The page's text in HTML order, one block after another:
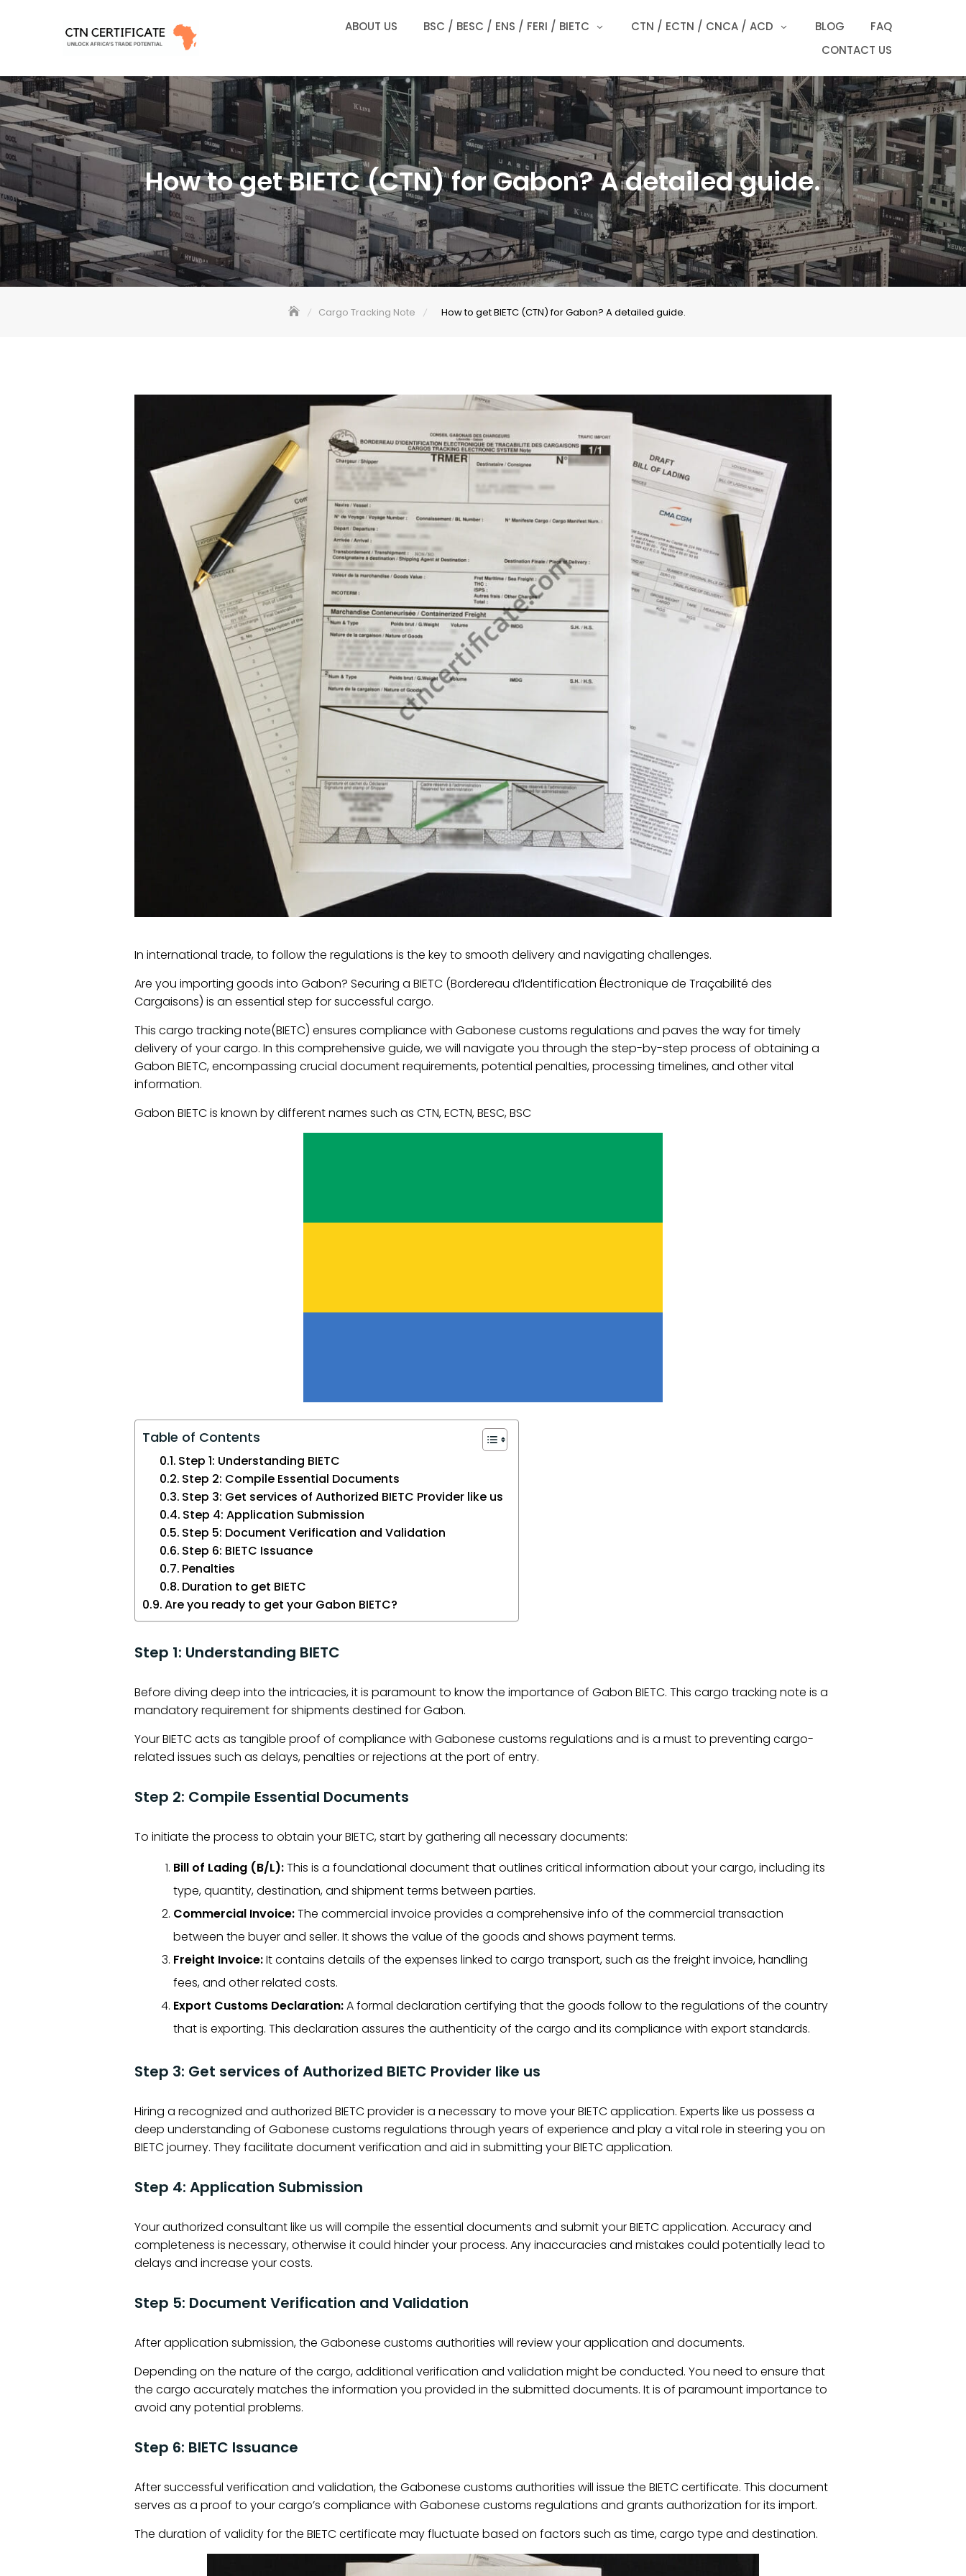
ABOUT US BSC / BESC / ENS / FERI / BIETC CTN / ECTN / CNCA / ACD BLOG
FAQ
CONTACT US
How to get BIETC (CTN) for Gabon? A detailed guide.
Cargo Tracking Note How to get BIETC (CTN) for Gabon? A detailed guide.
In international trade, to follow the regulations is the key to smooth delivery and navigating challenges.
Are you importing goods into Gabon? Securing a BIETC (Bordereau d’Identification Électronique de Traçabilité des
Cargaisons) is an essential step for successful cargo.
This cargo tracking note(BIETC) ensures compliance with Gabonese customs regulations and paves the way for timely
delivery of your cargo. In this comprehensive guide, we will navigate you through the step-by-step process of obtaining a
Gabon BIETC, encompassing crucial document requirements, potential penalties, processing timelines, and other vital
information.
Gabon BIETC is known by different names such as CTN, ECTN, BESC, BSC
Table of Contents
Step 1: Understanding BIETC
Step 2: Compile Essential Documents
Step 3: Get services of Authorized BIETC Provider like us
Step 4: Application Submission
Step 5: Document Verification and Validation
Step 6: BIETC Issuance
Penalties
Duration to get BIETC
Are you ready to get your Gabon BIETC?
Step 1: Understanding BIETC
Before diving deep into the intricacies, it is paramount to know the importance of Gabon BIETC. This cargo tracking note is a
mandatory requirement for shipments destined for Gabon.
Your BIETC acts as tangible proof of compliance with Gabonese customs regulations and is a must to preventing cargo-
related issues such as delays, penalties or rejections at the port of entry.
Step 2: Compile Essential Documents
To initiate the process to obtain your BIETC, start by gathering all necessary documents:
Bill of Lading (B/L):This is a foundational document that outlines critical information about your cargo, including its
type, quantity, destination, and shipment terms between parties.
Commercial Invoice:The commercial invoice provides a comprehensive info of the commercial transaction
between the buyer and seller. It shows the value of the goods and shows payment terms.
Freight Invoice:It contains details of the expenses linked to cargo transport, such as the freight invoice, handling
fees, and other related costs.
Export Customs Declaration:A formal declaration certifying that the goods follow to the regulations of the country
that is exporting. This declaration assures the authenticity of the cargo and its compliance with export standards.
Step 3: Get services of Authorized BIETC Provider like us
Hiring a recognized and authorized BIETC provider is a necessary to move your BIETC application. Experts like us possess a
deep understanding of Gabonese customs regulations through years of experience and play a vital role in steering you on
BIETC journey. They facilitate document verification and aid in submitting your BIETC application.
Step 4: Application Submission
Your authorized consultant like us will compile the essential documents and submit your BIETC application. Accuracy and
completeness is necessary, otherwise it could hinder your process. Any inaccuracies and mistakes could potentially lead to
delays and increase your costs.
Step 5: Document Verification and Validation
After application submission, the Gabonese customs authorities will review your application and documents.
Depending on the nature of the cargo, additional verification and validation might be conducted. You need to ensure that
the cargo accurately matches the information you provided in the submitted documents. It is of paramount importance to
avoid any potential problems.
Step 6: BIETC Issuance
After successful verification and validation, the Gabonese customs authorities will issue the BIETC certificate. This document
serves as a proof to your cargo’s compliance with Gabonese customs regulations and grants authorization for its import.
The duration of validity for the BIETC certificate may fluctuate based on factors such as time, cargo type and destination.